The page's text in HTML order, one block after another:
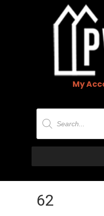
My
Products
search
62